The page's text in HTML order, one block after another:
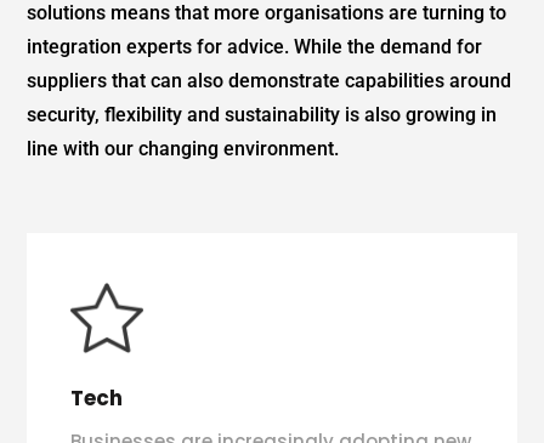
solutions means that more organisations are turning to
integration experts for advice. While the demand for
suppliers that can also demonstrate capabilities around
security, flexibility and sustainability is also growing in
line with our changing environment.
Tech